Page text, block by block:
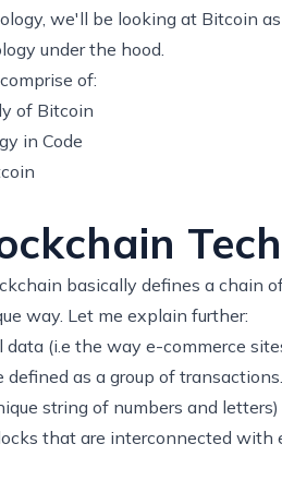
we'll be looking at Bitcoin
under the hood.
of:
of Bitcoin
in Code
basically defines a chain
way. Let me explain further:
(i.e the way e-commerce
defined as a group of
string of numbers and
that are interconnected